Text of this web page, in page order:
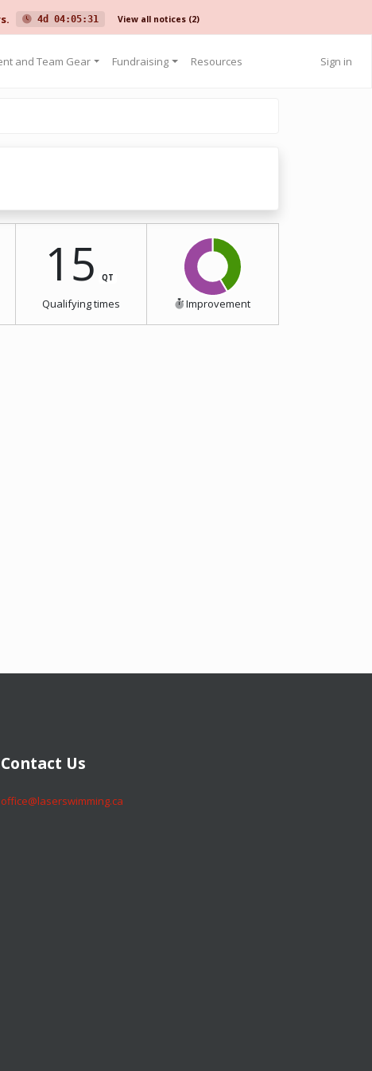
4d 04:05:31 View all notices (2)
and Team Gear Fundraising Resources Sign in
15 QT
Qualifying times Improvement
​​​​​​​Contact Us
​​​​​​​office@laserswimming.ca